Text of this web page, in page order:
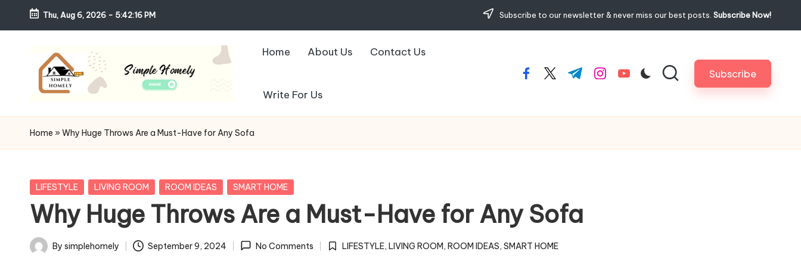
Skip
Thu, Aug 6, 2026 - 5:42:18 PM Subscribe to our newsletter & never miss our best posts. Subscribe Now!
S
i
pl
e
H
Guide
to
Cozy,
and
Affordable
Home About Us Contact Us
Write For Us
facebook.com
twitter.com
t.me instagram.com
youtube.com Subscribe
Home » Why Huge Throws Are a Must-Have for Any Sofa
Posted
LIFESTYLE LIVING ROOM ROOM IDEAS SMART HOME
Why Huge Throws Are a Must-Have for Any Sofa
Posted
By simplehomely September 9, 2024 No Comments
Posted
LIFESTYLE, LIVING ROOM, ROOM IDEAS, SMART HOME